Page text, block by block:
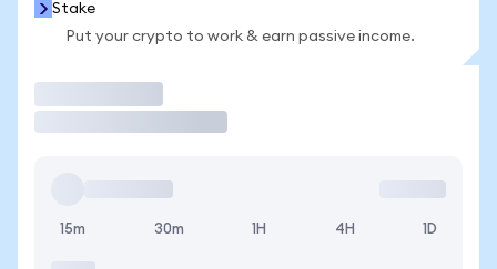
Stake
Put your crypto to work & earn passive income.
15m 30m 1H 4H 1D